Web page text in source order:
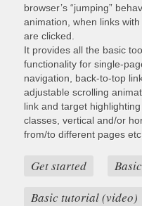
browser’s “jumping”
animation, when links
are clicked.
It provides all the basic
functionality for single-
navigation, back-to-top
adjustable scrolling
link and target
classes, vertical and/or
from/to different pages etc.
Get started
Basic tutorial (video)